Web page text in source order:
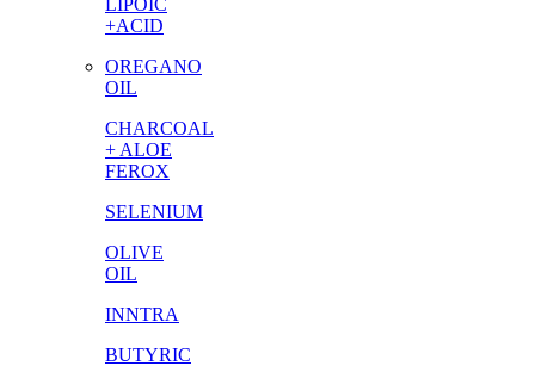
LIPOIC
+ACID
OREGANO
OIL
CHARCOAL
+ ALOE
FEROX
SELENIUM
OLIVE
OIL
INNTRA
BUTYRIC